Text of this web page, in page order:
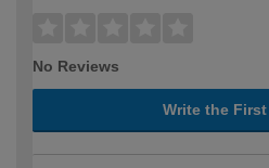
No Reviews
Write the